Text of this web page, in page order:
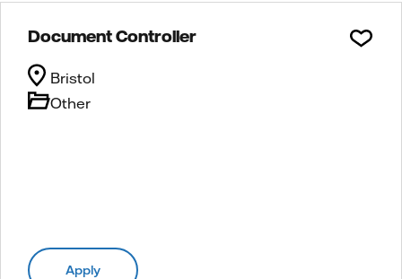
Document Controller
Other
Bristol
Apply